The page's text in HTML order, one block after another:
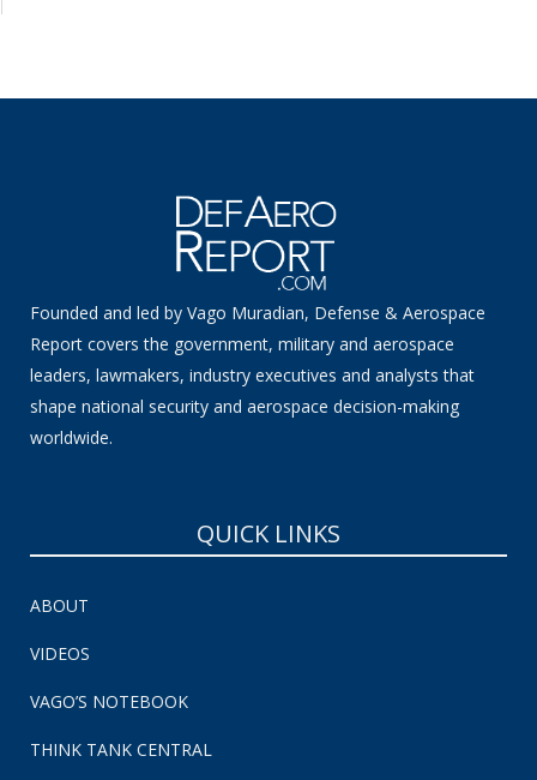
Founded and led by Vago Muradian, Defense & Aerospace
Report covers the government, military and aerospace
leaders, lawmakers, industry executives and analysts that
shape national security and aerospace decision-making
worldwide.
QUICK LINKS
ABOUT
VIDEOS
VAGO’S NOTEBOOK
THINK TANK CENTRAL